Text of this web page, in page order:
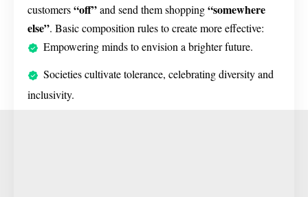
customers“off”and send them shopping“somewhere
else”. Basic composition rules to create more effective:
Empowering minds to envision a brighter future.
Societies cultivate tolerance, celebrating diversity and
inclusivity.